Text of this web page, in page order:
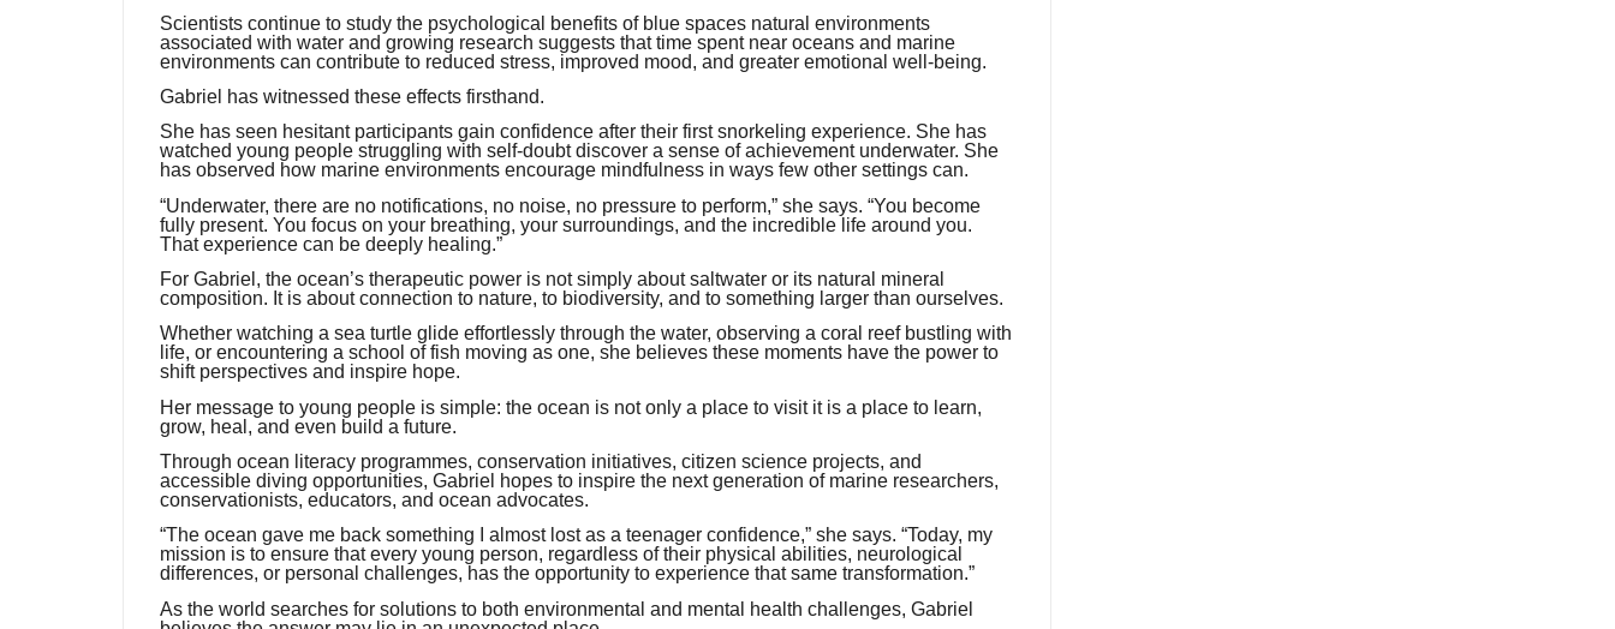
Scientists continue to study the psychological benefits of blue spaces natural environments
associated with water and growing research suggests that time spent near oceans and marine
environments can contribute to reduced stress, improved mood, and greater emotional well-being.
Gabriel has witnessed these effects firsthand.
She has seen hesitant participants gain confidence after their first snorkeling experience. She has
watched young people struggling with self-doubt discover a sense of achievement underwater. She
has observed how marine environments encourage mindfulness in ways few other settings can.
“Underwater, there are no notifications, no noise, no pressure to perform,” she says. “You become
fully present. You focus on your breathing, your surroundings, and the incredible life around you.
That experience can be deeply healing.”
For Gabriel, the ocean’s therapeutic power is not simply about saltwater or its natural mineral
composition. It is about connection to nature, to biodiversity, and to something larger than ourselves.
Whether watching a sea turtle glide effortlessly through the water, observing a coral reef bustling with
life, or encountering a school of fish moving as one, she believes these moments have the power to
shift perspectives and inspire hope.
Her message to young people is simple: the ocean is not only a place to visit it is a place to learn,
grow, heal, and even build a future.
Through ocean literacy programmes, conservation initiatives, citizen science projects, and
accessible diving opportunities, Gabriel hopes to inspire the next generation of marine researchers,
conservationists, educators, and ocean advocates.
“The ocean gave me back something I almost lost as a teenager confidence,” she says. “Today, my
mission is to ensure that every young person, regardless of their physical abilities, neurological
differences, or personal challenges, has the opportunity to experience that same transformation.”
As the world searches for solutions to both environmental and mental health challenges, Gabriel